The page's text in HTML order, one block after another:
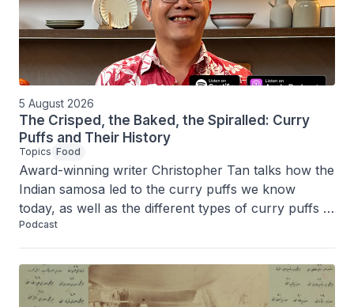
5 August 2026
The Crisped, the Baked, the Spiralled: Curry
Puffs and Their History
Topics Food
Award-winning writer Christopher Tan talks how the
Indian samosa led to the curry puffs we know
today, as well as the different types of curry puffs –
baked, spiralled, made with mutton fat and fillings
like otak-otak and taro.
Podcast